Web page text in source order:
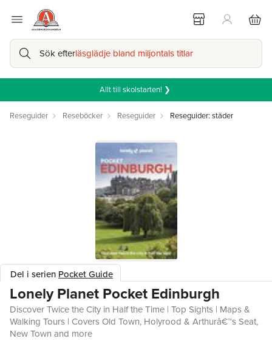
Sök efterläsglädje bland miljontals titlar
Allt till skolstarten! ❯
Reseguider Reseböcker Reseguider Reseguider: städer
Del i serien Pocket Guide
Lonely Planet Pocket Edinburgh
Discover Twice the City in Half the Time | Top Sights | Maps &
Walking Tours | Covers Old Town, Holyrood & Arthurâ€™s Seat,
New Town and more